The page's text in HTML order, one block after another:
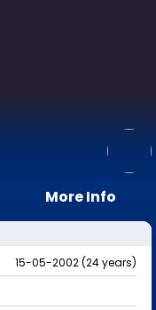
More Info
15-05-2002 (24 years)